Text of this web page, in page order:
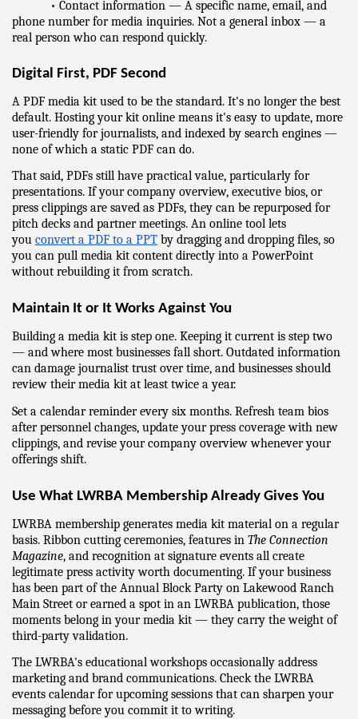
• Contact information — A specific name, email, and
phone number for media inquiries. Not a general inbox — a
real person who can respond quickly.
Digital First, PDF Second
A PDF media kit used to be the standard. It's no longer the best
default. Hosting your kit online means it's easy to update, more
user-friendly for journalists, and indexed by search engines —
none of which a static PDF can do.
That said, PDFs still have practical value, particularly for
presentations. If your company overview, executive bios, or
press clippings are saved as PDFs, they can be repurposed for
pitch decks and partner meetings. An online tool lets
you convert a PDF to a PPT by dragging and dropping files, so
you can pull media kit content directly into a PowerPoint
without rebuilding it from scratch.
Maintain It or It Works Against You
Building a media kit is step one. Keeping it current is step two
— and where most businesses fall short. Outdated information
can damage journalist trust over time, and businesses should
review their media kit at least twice a year.
Set a calendar reminder every six months. Refresh team bios
after personnel changes, update your press coverage with new
clippings, and revise your company overview whenever your
offerings shift.
Use What LWRBA Membership Already Gives You
LWRBA membership generates media kit material on a regular
basis. Ribbon cutting ceremonies, features in The Connection
Magazine, and recognition at signature events all create
legitimate press activity worth documenting. If your business
has been part of the Annual Block Party on Lakewood Ranch
Main Street or earned a spot in an LWRBA publication, those
moments belong in your media kit — they carry the weight of
third-party validation.
The LWRBA's educational workshops occasionally address
marketing and brand communications. Check the LWRBA
events calendar for upcoming sessions that can sharpen your
messaging before you commit it to writing.